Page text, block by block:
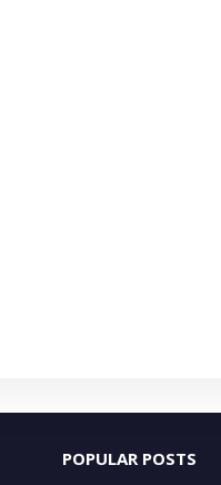
POPULAR POSTS